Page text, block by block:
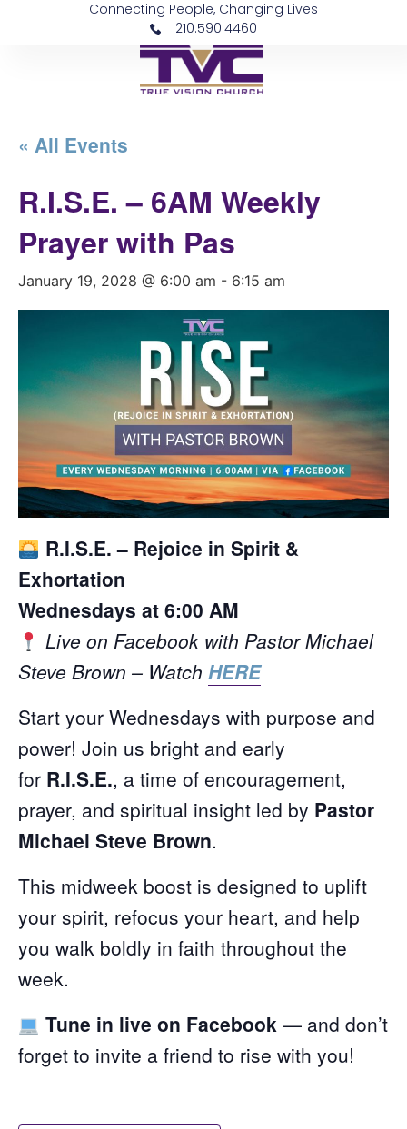
Connecting People, Changing Lives
210.590.4460
« All Events
R.I.S.E. – 6AM Weekly
Prayer with Pas
January 19, 2028 @ 6:00 am - 6:15 am
R.I.S.E. – Rejoice in Spirit &
Exhortation
Wednesdays at 6:00 AM
Live on Facebook with Pastor Michael
Steve Brown – Watch HERE
Start your Wednesdays with purpose and
power! Join us bright and early
for R.I.S.E., a time of encouragement,
prayer, and spiritual insight led by Pastor
Michael Steve Brown.
This midweek boost is designed to uplift
your spirit, refocus your heart, and help
you walk boldly in faith throughout the
week.
Tune in live on Facebook— and don’t
forget to invite a friend to rise with you!